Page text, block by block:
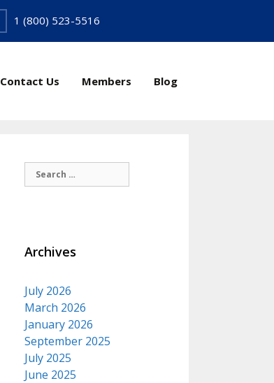
1 (800) 523-5516
Contact Us Members Blog
Search
for:
Archives
July 2026
March 2026
January 2026
September 2025
July 2025
June 2025